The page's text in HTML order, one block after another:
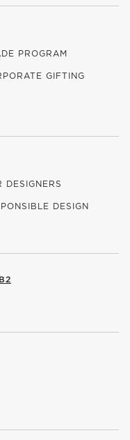
PROGRAM
GIFTING
DESIGNERS
DESIGN